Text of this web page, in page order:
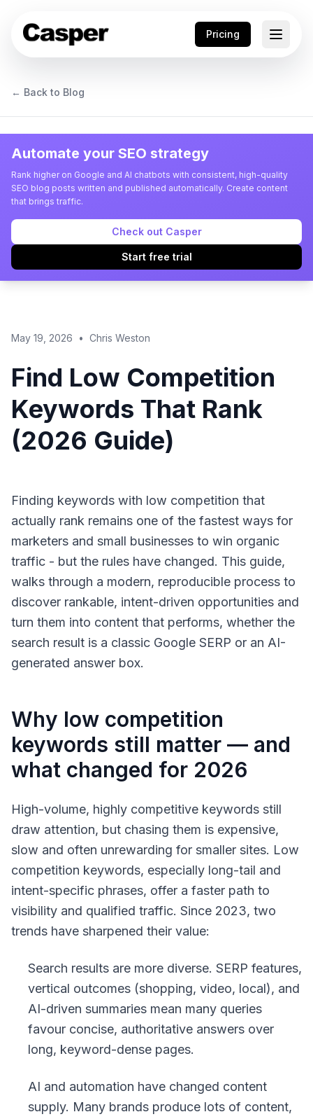
Pricing
← Back to Blog
Automate your SEO strategy
Rank higher on Google and AI chatbots with consistent, high-quality
SEO blog posts written and published automatically. Create content
that brings traffic.
Check out Casper
Start free trial
May 19, 2026 • Chris Weston
Find Low Competition
Keywords That Rank
(2026 Guide)
Finding keywords with low competition that
actually rank remains one of the fastest ways for
marketers and small businesses to win organic
traffic - but the rules have changed. This guide,
walks through a modern, reproducible process to
discover rankable, intent-driven opportunities and
turn them into content that performs, whether the
search result is a classic Google SERP or an AI-
generated answer box.
Why low competition
keywords still matter — and
what changed for 2026
High-volume, highly competitive keywords still
draw attention, but chasing them is expensive,
slow and often unrewarding for smaller sites. Low
competition keywords, especially long-tail and
intent-specific phrases, offer a faster path to
visibility and qualified traffic. Since 2023, two
trends have sharpened their value:
Search results are more diverse. SERP features,
vertical outcomes (shopping, video, local), and
AI-driven summaries mean many queries
favour concise, authoritative answers over
long, keyword-dense pages.
AI and automation have changed content
supply. Many brands produce lots of content,